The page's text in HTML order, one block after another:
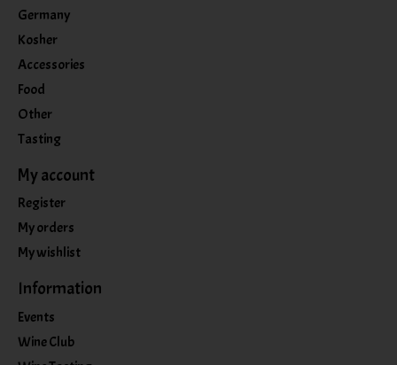
Germany
Kosher
Accessories
Food
Other
Tasting
My account
Register
My orders
My wishlist
Information
Events
Wine Club